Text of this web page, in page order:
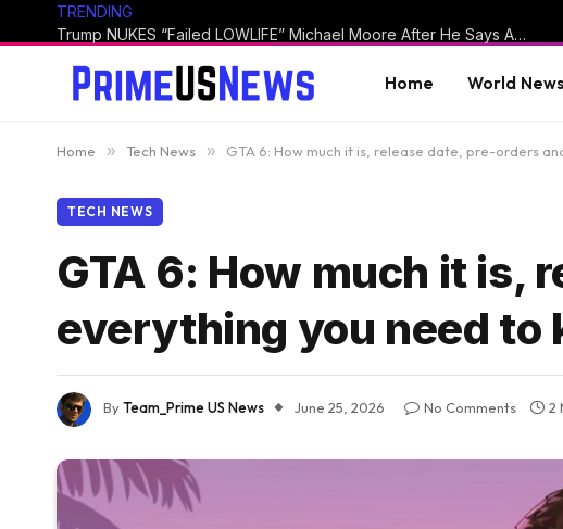
TRENDING
Trump NUKES “Failed LOWLIFE” Michael Moore After He Says Abdul El-Sayed is “Trump’s and MAGA’s Worst Nightmare” and the Midwest’s “Zohran Mamdani Moment” (VIDEO)
Home World News
Home » Tech News » GTA 6: How much it is, release date, pre-orders
TECH NEWS
GTA 6: How much it is,
everything you need to
ByTeam_Prime US News June 25, 2026 No Comments 2